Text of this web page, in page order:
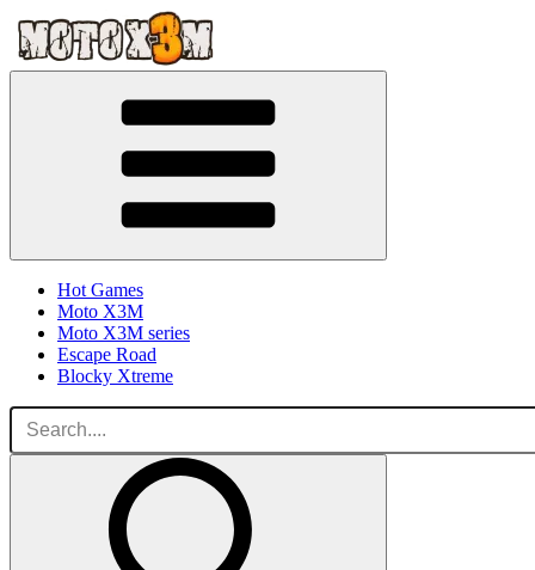
Hot Games
Moto X3M
Moto X3M series
Escape Road
Blocky Xtreme